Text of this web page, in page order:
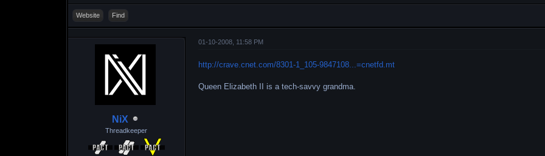
Website Find
NiX
Threadkeeper
01-10-2008, 11:58 PM
http://crave.cnet.com/8301-1_105-9847108...=cnetfd.mt
Queen Elizabeth II is a tech-savvy grandma.